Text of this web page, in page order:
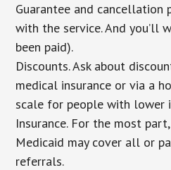
Guarantee and
with the service. And
been paid).
Discounts. Ask about
medical insurance or via a
scale for people with lower
Insurance. For the most
Medicaid may cover all or
referrals.